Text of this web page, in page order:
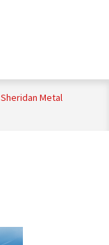
Sheridan Metal